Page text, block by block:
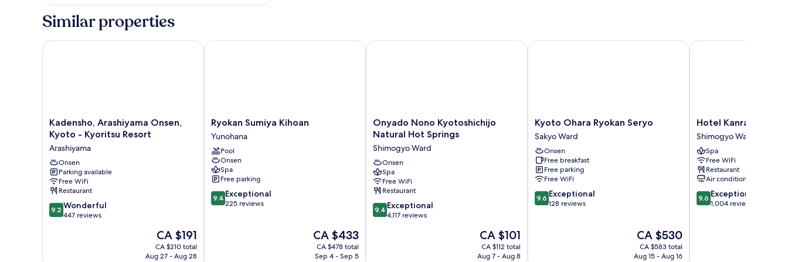
room
open-
Similar properties
Kadensho,
Arashiyama
Onsen,
Kyoto
-
Kyoritsu
Resort
Arashiyama
Kadensho, Arashiyama Onsen,
Kyoto - Kyoritsu Resort
Arashiyama
Onsen
Parking available
Free WiFi
Restaurant
9.2
out
9.2 Wonderful
447 reviews
The
price
is
CA $191
CA $210 total
Aug 27 - Aug 28
Kadensho, Arashiyama Onsen, Kyoto - Kyoritsu Resort
Ryokan
Sumiya
Kihoan
Yunohana
Ryokan Sumiya Kihoan
Yunohana
Pool
Onsen
Spa
Free parking
9.4
out
9.4 Exceptional
225 reviews
The
price
is
CA $433
CA $478 total
Sep 4 - Sep 5
Ryokan Sumiya Kihoan
Onyado
Nono
Natural
Hot
Springs
Shimogyo
Ward
Onyado Nono Kyotoshichijo
Natural Hot Springs
Shimogyo Ward
Onsen
Spa
Free WiFi
Restaurant
9.4
out
9.4 Exceptional
4,117 reviews
The
price
is
CA $101
CA $112 total
Aug 7 - Aug 8
Onyado Nono Kyotoshichijo Natural Hot Springs
Kyoto
Ohara
Ryokan
Seryo
Sakyo
Ward
Kyoto Ohara Ryokan Seryo
Sakyo Ward
Onsen
Free breakfast
Free parking
Free WiFi
9.6
out
9.6 Exceptional
128 reviews
The
price
is
CA $530
CA $583 total
Aug 15 - Aug 16
Kyoto Ohara Ryokan Seryo
Hotel
Kanra
Kyoto
Shimogyo
Ward
Hotel Kanra Kyoto
Shimogyo Ward
Spa
Free WiFi
Restaurant
Air conditioning
9.6
out
9.6 Exceptional
1,004 reviews
Hotel Kanra Kyoto